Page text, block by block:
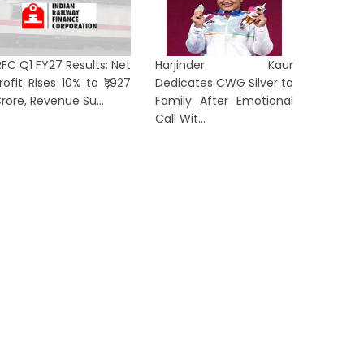
‘Anti-National’ to ‘Listen to
Gen Z’: Dipke Takes Swipe After
Q1 FY27 Results: Net
Rises 10% to ₹1,927
Revenue Su...
Harjinder Kaur
Dedicates CWG Silver to
Family After Emotional
Call Wit...